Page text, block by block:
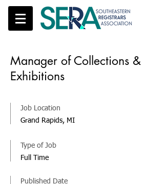
Manager of Collections &
Exhibitions
Job Location
Grand Rapids, MI
Published Date
Type of Job
Full Time